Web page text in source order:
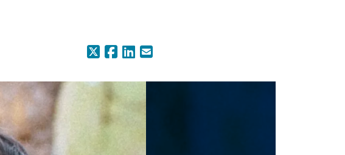
X (Formerly Twitter)
Facebook
LinkedIn
Email